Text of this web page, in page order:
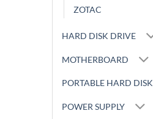
ZOTAC
HARD DISK DRIVE
MOTHERBOARD
PORTABLE HARD DISK
POWER SUPPLY